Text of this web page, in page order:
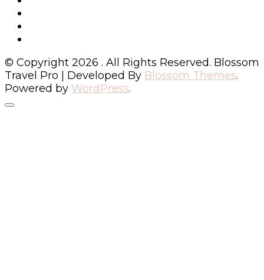
© Copyright 2026 . All Rights Reserved. Blossom
Travel Pro | Developed By Blossom Themes.
Powered by WordPress.